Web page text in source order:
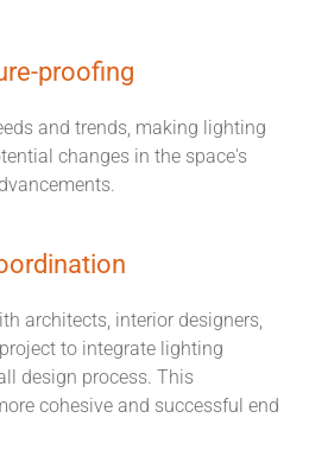
proofing
and trends, making lighting
changes in the space's
architects, interior designers,
to integrate lighting
design process. This
cohesive and successful end